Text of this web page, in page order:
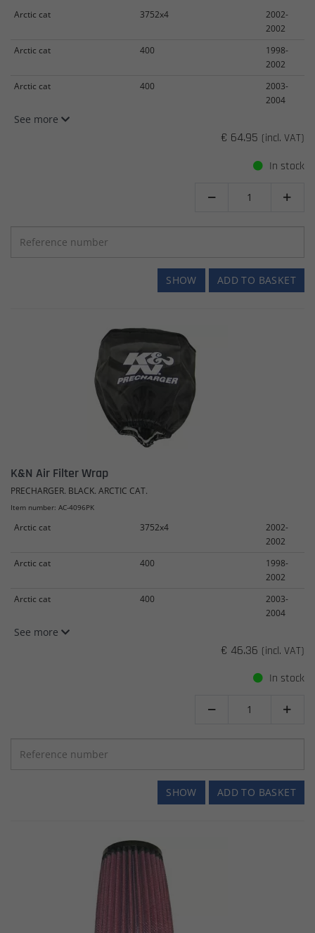
Arctic cat 3752x4
2002-
2002
Arctic cat
400
1998-
2002
Arctic cat
400
2003-
2004
See more
€ 64.95 (incl. VAT)
In stock
 
ADD TO BASKET
SHOW
K&N Air Filter Wrap
PRECHARGER. BLACK. ARCTIC CAT.
Item number: AC-4096PK
Arctic cat 3752x4
2002-
2002
Arctic cat
400
1998-
2002
Arctic cat
400
2003-
2004
See more
€ 46.36 (incl. VAT)
In stock
 
ADD TO BASKET
SHOW